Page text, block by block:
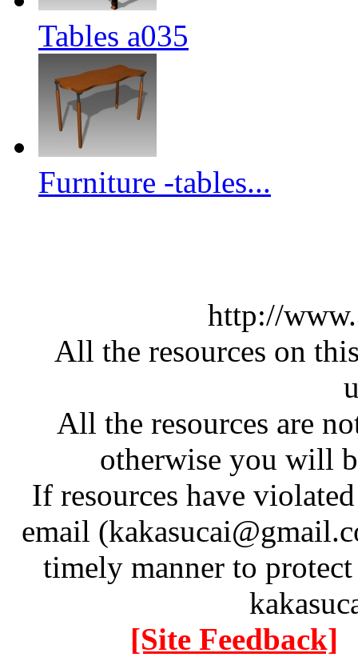
Tables a035
Furniture -tables...
http://
All the resources on
All the resources are
otherwise you will
If resources have
email
timely manner to
[Site Feedback]